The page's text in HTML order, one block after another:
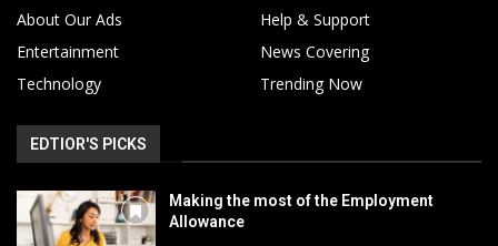
About Our Ads
Help & Support
Entertainment
News Covering
Technology
Trending Now
EDTIOR'S PICKS
Making the most of the Employment
Allowance